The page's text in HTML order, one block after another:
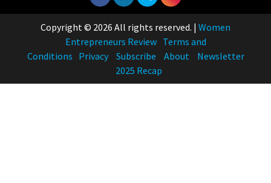
Copyright © 2026 All rights reserved. | Women
Entrepreneurs Review Terms and
Conditions Privacy Subscribe About
Newsletter
2025 Recap